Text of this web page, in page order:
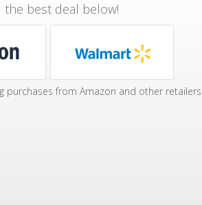
the best deal below!
purchases from Amazon and other retailers.